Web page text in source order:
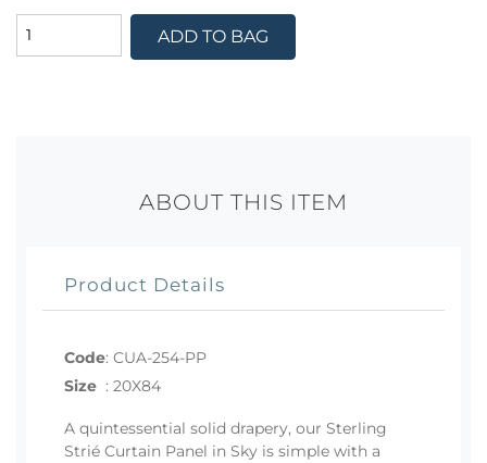
ADD TO BAG
ABOUT THIS ITEM
Product Details
Code: CUA-254-PP
Size : 20X84
A quintessential solid drapery, our Sterling
Strié Curtain Panel in Sky is simple with a